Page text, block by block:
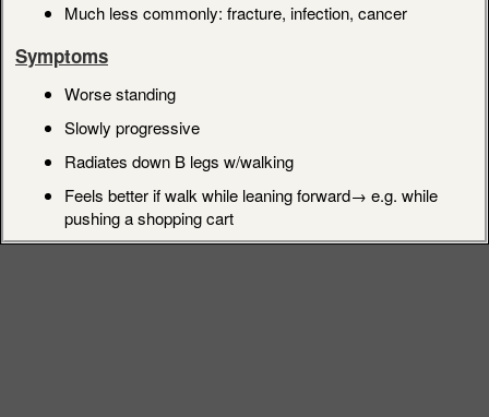
Much less commonly: fracture, infection, cancer
Symptoms
Worse standing
Slowly progressive
Radiates down B legs w/walking
Feels better if walk while leaning forward→ e.g. while
pushing a shopping cart